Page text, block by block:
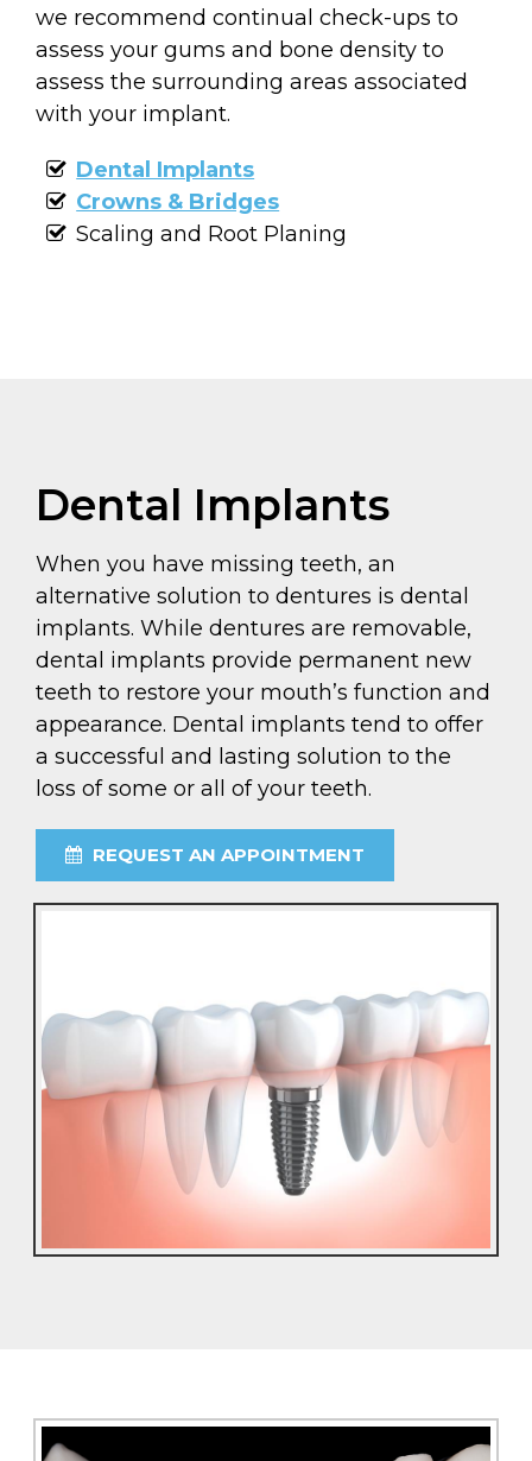
we recommend continual check-ups to
assess your gums and bone density to
assess the surrounding areas associated
with your implant.
Dental Implants
Crowns & Bridges
Scaling and Root Planing
Dental Implants
When you have missing teeth, an
alternative solution to dentures is dental
implants. While dentures are removable,
dental implants provide permanent new
teeth to restore your mouth’s function and
appearance. Dental implants tend to offer
a successful and lasting solution to the
loss of some or all of your teeth.
REQUEST AN APPOINTMENT